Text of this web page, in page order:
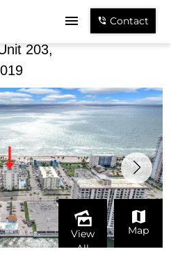
Contact
203,
View
All
Map